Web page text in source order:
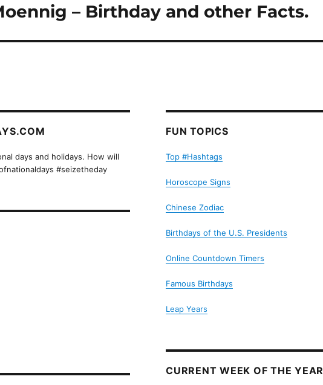
– Birthday and other Facts.
days and holidays. How will
#seizetheday
FUN TOPICS
Top #Hashtags
Horoscope Signs
Chinese Zodiac
Birthdays of the U.S. Presidents
Online Countdown Timers
Famous Birthdays
Leap Years
CURRENT WEEK OF THE YEAR